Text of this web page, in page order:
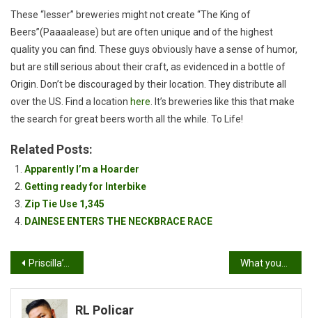
These “lesser” breweries might not create “The King of
Beers”(Paaaalease) but are often unique and of the highest
quality you can find. These guys obviously have a sense of humor,
but are still serious about their craft, as evidenced in a bottle of
Origin. Don’t be discouraged by their location. They distribute all
over the US. Find a location here . It’s breweries like this that make
the search for great beers worth all the while. To Life!
Related Posts:
Apparently I’m a Hoarder
Getting ready for Interbike
Zip Tie Use 1,345
DAINESE ENTERS THE NECKBRACE RACE
Post
navigation
Priscilla’s Bonelli XC Race Report
RL Policar